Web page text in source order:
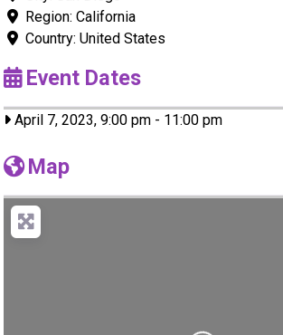
Region:California
Country:United States
Event Dates
April 7, 2023, 9:00 pm - 11:00 pm
Map